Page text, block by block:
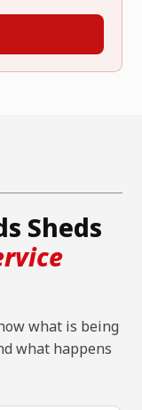
Sheds
what is being
what happens